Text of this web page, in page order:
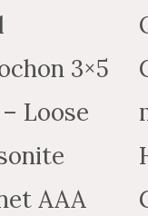
3×5
Loose
AAA
page